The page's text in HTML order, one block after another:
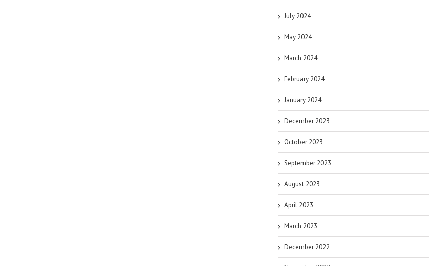
July 2024
May 2024
March 2024
February 2024
January 2024
December 2023
October 2023
September 2023
August 2023
April 2023
March 2023
December 2022